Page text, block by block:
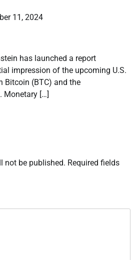
11, 2024
has launched a report
impression of the upcoming U.S.
Bitcoin (BTC) and the
Monetary […]
not be published. Required fields